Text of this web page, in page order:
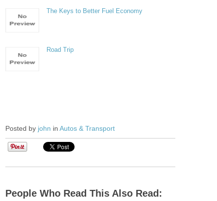
The Keys to Better Fuel Economy
Road Trip
Posted by john inAutos & Transport
People Who Read This Also Read: